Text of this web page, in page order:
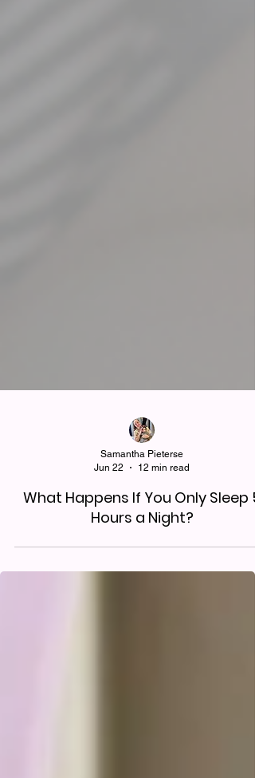
Jun 22
12 min read
What Happens If You Only Sleep 5
Hours a Night?